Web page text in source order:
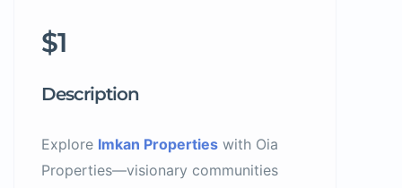
$1
Description
Explore Imkan Properties with Oia
Properties—visionary communities